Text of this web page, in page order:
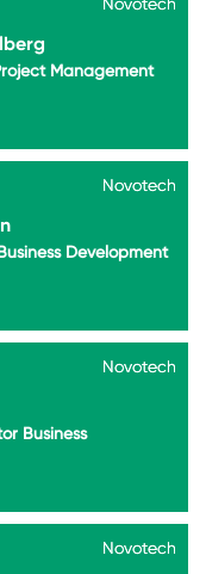
Novotech
Novotech
Management
Novotech
Novotech
Development
Novotech
Novotech
Business
Novotech
Novotech